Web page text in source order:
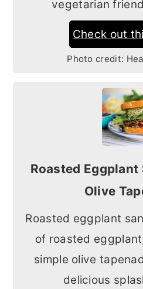
vegetarian
Check out
Photo credit:
Roasted
Olive
Roasted eggplant
of roasted
simple olive
delicious